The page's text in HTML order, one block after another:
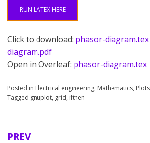
RUN LATEX HERE
Click to download: phasor-diagram.tex
diagram.pdf
Open in Overleaf: phasor-diagram.tex
Posted in Electrical engineering, Mathematics, Plots
Tagged gnuplot, grid, ifthen
Post
PREV